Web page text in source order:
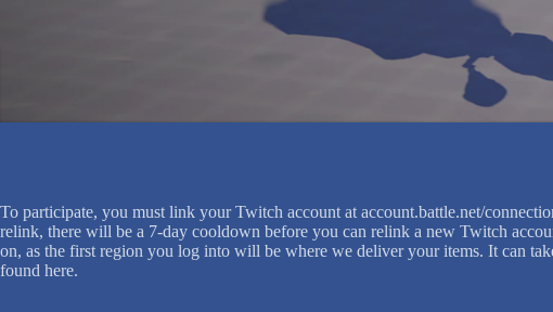
To participate, you must link your Twitch account at account.battle.net/
relink, there will be a 7-day cooldown before you can relink a new Twitch
on, as the first region you log into will be where we deliver your items. It can
found here.